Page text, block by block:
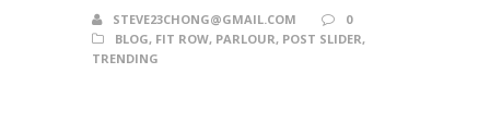
STEVE23CHONG@GMAIL.COM
0
BLOG, FIT ROW, PARLOUR, POST SLIDER,
TRENDING